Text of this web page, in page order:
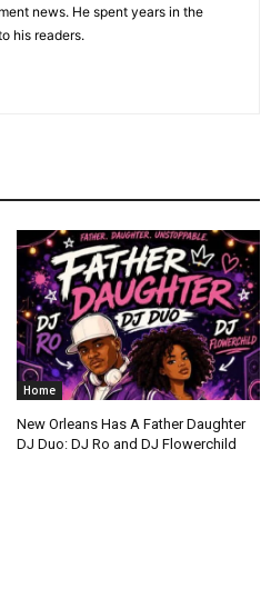
news. He spent years in the
his readers.
Home
New Orleans Has A Father Daughter
DJ Duo: DJ Ro and DJ Flowerchild